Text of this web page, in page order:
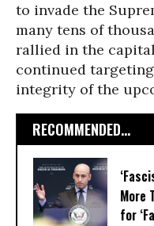
to invade the
many tens of
rallied in the
continued
integrity of the
RECOMMENDED...
More
for